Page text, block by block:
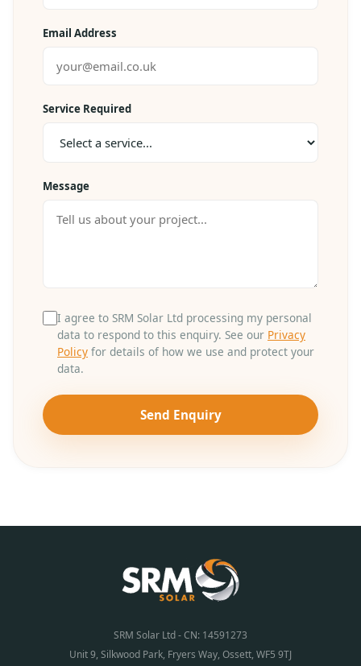
Email Address
Service Required
Message
I agree to SRM Solar Ltd processing my personal
data to respond to this enquiry. See our Privacy
Policy for details of how we use and protect your
data.
Send Enquiry
SRM Solar Ltd - CN: 14591273
Unit 9, Silkwood Park, Fryers Way, Ossett, WF5 9TJ